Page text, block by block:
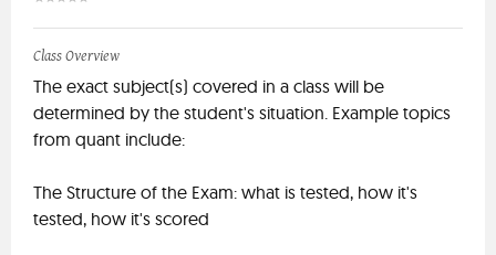
Class Overview
The exact subject(s) covered in a class will be
determined by the student's situation. Example topics
from quant include:
The Structure of the Exam: what is tested, how it's
tested, how it's scored